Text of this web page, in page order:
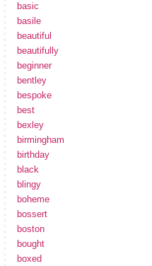
basic
basile
beautiful
beautifully
beginner
bentley
bespoke
best
bexley
birmingham
birthday
black
blingy
boheme
bossert
boston
bought
boxed